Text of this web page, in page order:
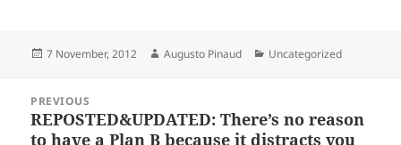
Posted
7 November, 2012 Author
Augusto Pinaud Categories
Uncategorized
navigation
PREVIOUS
Previous
post:
REPOSTED&UPDATED: There’s no reason
to have a Plan B because it distracts you